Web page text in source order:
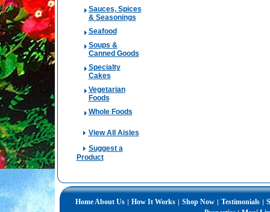
Sauces, Spices
& Seasonings
Seafood
Soups &
Canned Goods
Specialty
Cakes
Vegetarian
Foods
Whole Foods
View All Aisles
Suggest a
Product
HomeAbout Us | How It Works | Shop Now | Testimonials |